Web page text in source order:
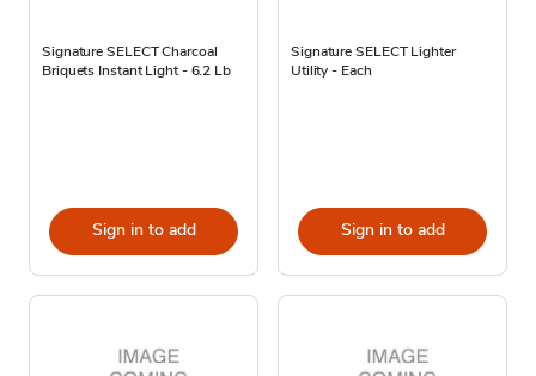
Signature SELECT Charcoal
Briquets Instant Light - 6.2 Lb
Sign in to add
Signature SELECT Lighter
Utility - Each
Sign in to add